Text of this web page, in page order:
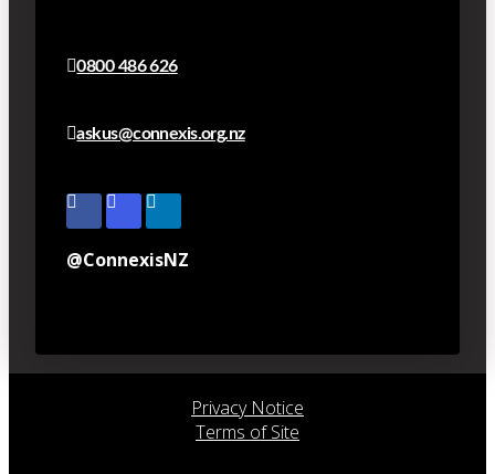
0800 486 626
askus@connexis.org.nz
@ConnexisNZ
Privacy Notice
Terms of Site